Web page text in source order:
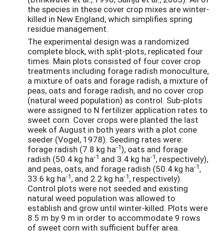
the species in these cover crop mixes are winter-
killed in New England, which simplifies spring
residue management.
The experimental design was a randomized
complete block, with split-plots, replicated four
times. Main plots consisted of four cover crop
treatments including forage radish monoculture,
a mixture of oats and forage radish, a mixture of
peas, oats and forage radish, and no cover crop
(natural weed population) as control. Sub-plots
were assigned to N fertilizer application rates to
sweet corn. Cover crops were planted the last
week of August in both years with a plot cone
seeder (Vogel, 1978). Seeding rates were:
forage radish (7.8 kg ha-1), oats and forage
radish (50.4 kg ha-1 and 3.4 kg ha-1, respectively),
and peas, oats, and forage radish (50.4 kg ha-1,
33.6 kg ha-1, and 2.2 kg ha-1, respectively).
Control plots were not seeded and existing
natural weed population was allowed to
establish and grow until winter-killed. Plots were
8.5 m by 9 m in order to accommodate 9 rows
of sweet corn with sufficient buffer area.